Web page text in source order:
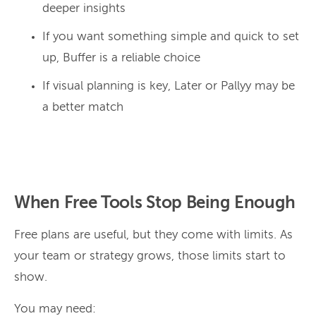
deeper insights
If you want something simple and quick to set
up, Buffer is a reliable choice
If visual planning is key, Later or Pallyy may be
a better match
When Free Tools Stop Being Enough
Free plans are useful, but they come with limits. As
your team or strategy grows, those limits start to
show.
You may need: